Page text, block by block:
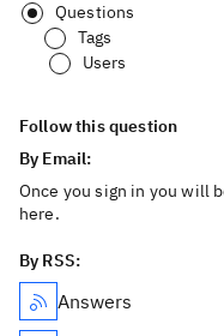
Questions
Tags
Users
Follow this question
By Email:
Once you sign in you will
here.
By RSS:
Answers